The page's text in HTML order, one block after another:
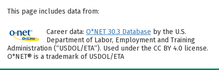
This page includes data from:
Career data: O*NET 30.3 Database by the U.S.
Department of Labor, Employment and Training
Administration (“USDOL/ETA”). Used under the CC BY 4.0 license.
O*NET® is a trademark of USDOL/ETA